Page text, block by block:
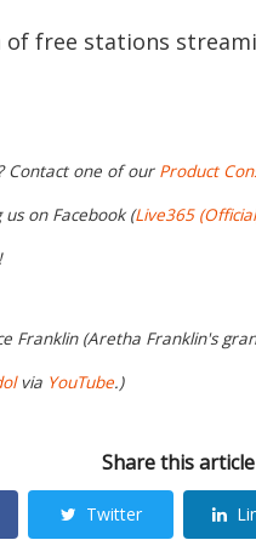
of free stations
Contact one of our Product
on Facebook (Live365
Franklin (Aretha Franklin's
via YouTube.)
Share this article
Twitter